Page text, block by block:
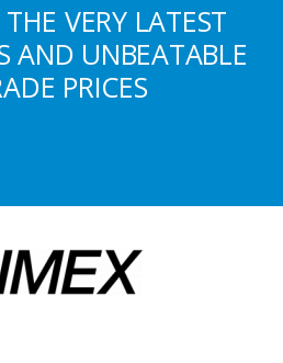
VERY LATEST
AND UNBEATABLE
PRICES